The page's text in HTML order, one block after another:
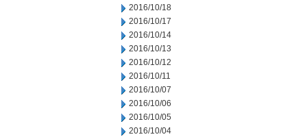
2016/10/18
2016/10/17
2016/10/14
2016/10/13
2016/10/12
2016/10/11
2016/10/07
2016/10/06
2016/10/05
2016/10/04